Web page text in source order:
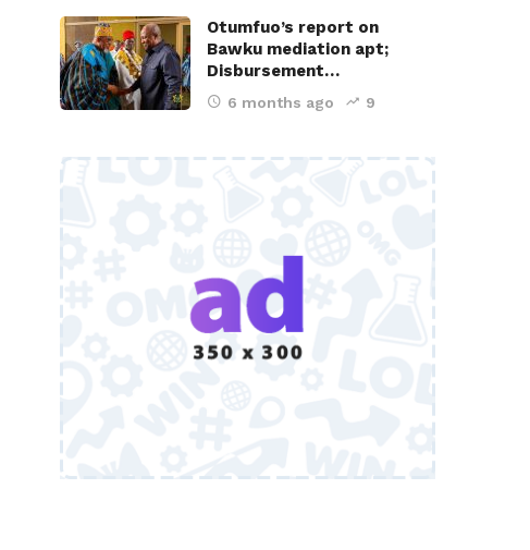
Otumfuo’s report on
Bawku mediation apt;
Disbursement…
6 months ago 9